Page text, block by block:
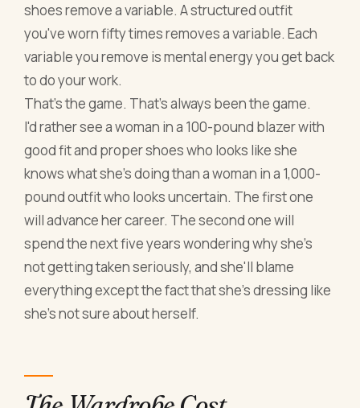
shoes remove a variable. A structured outfit
you've worn fifty times removes a variable. Each
variable you remove is mental energy you get back
to do your work.
That's the game. That's always been the game.
I'd rather see a woman in a 100-pound blazer with
good fit and proper shoes who looks like she
knows what she's doing than a woman in a 1,000-
pound outfit who looks uncertain. The first one
will advance her career. The second one will
spend the next five years wondering why she's
not getting taken seriously, and she'll blame
everything except the fact that she's dressing like
she's not sure about herself.